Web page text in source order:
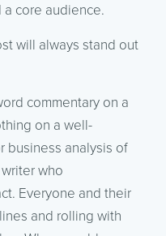
core audience.
will always stand out
commentary on a
on a well-
business analysis of
who
Everyone and their
and rolling with